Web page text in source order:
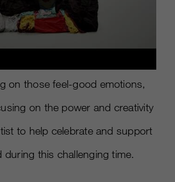
on those feel-good emotions,
on the power and creativity
to help celebrate and support
during this challenging time.